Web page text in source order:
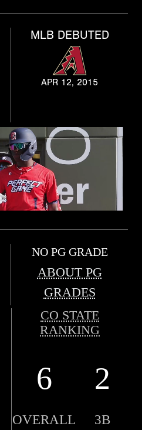
MLB DEBUTED
APR 12, 2015
NO PG GRADE
ABOUT PG
GRADES
CO STATE
RANKING
6 2
OVERALL 3B